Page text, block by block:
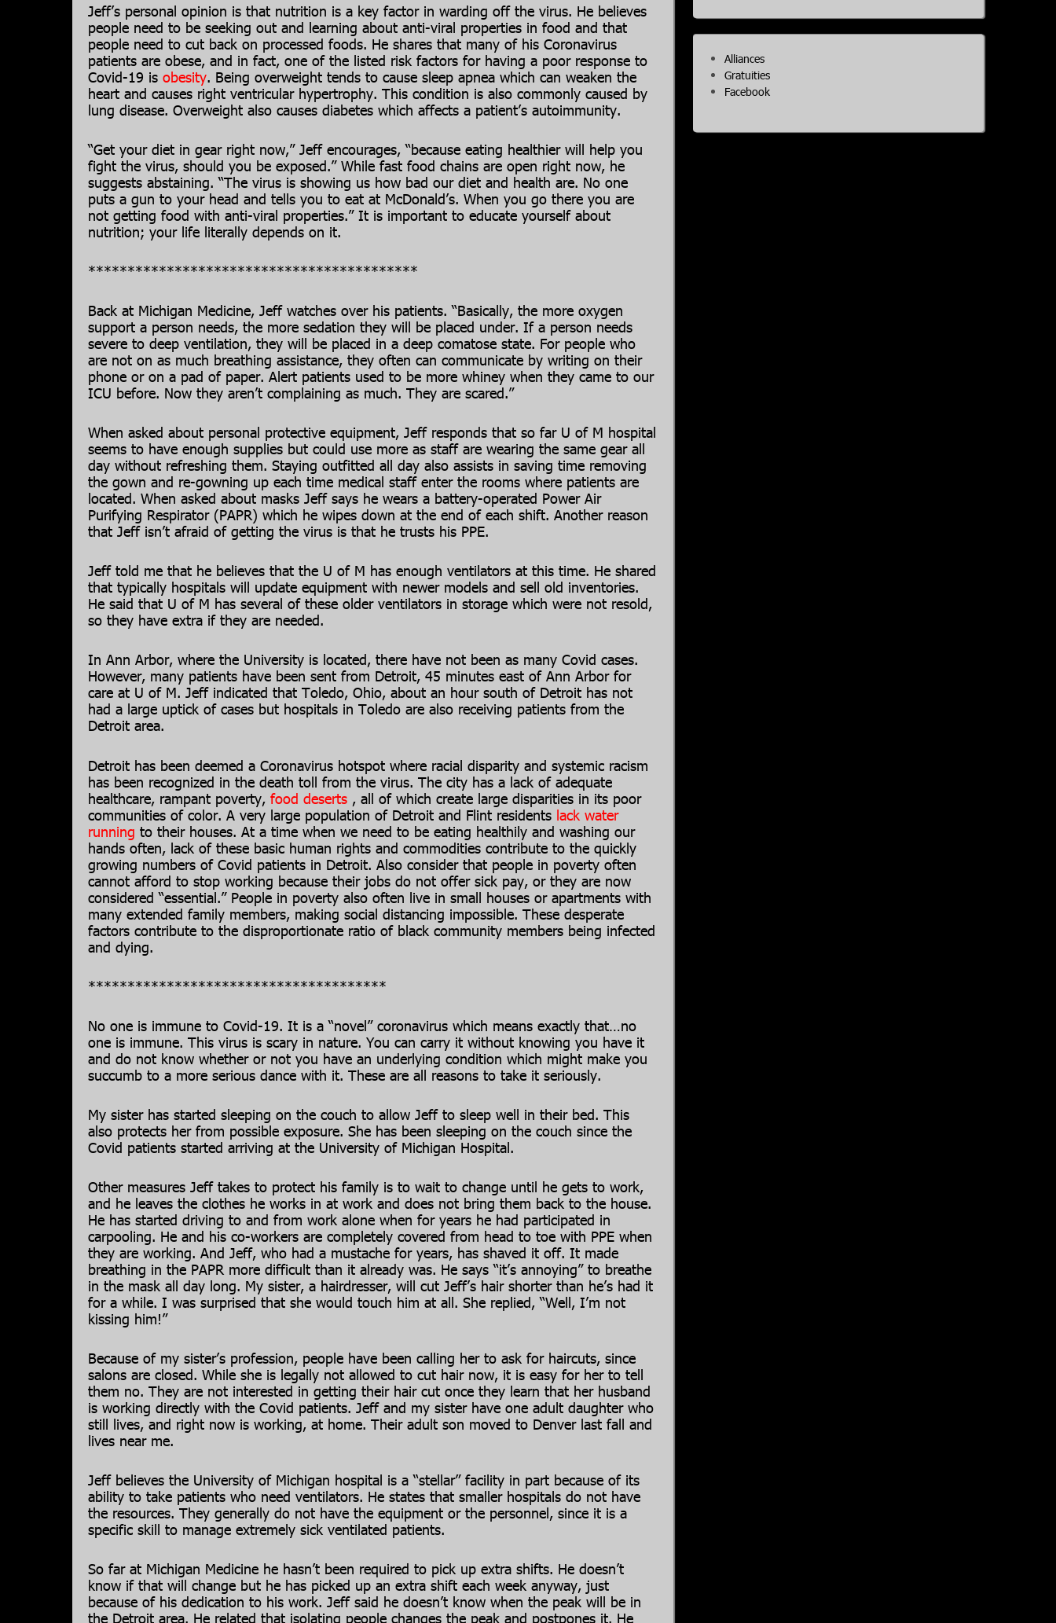
Jeff’s personal opinion is that nutrition is a key factor in warding off the virus. He believes
people need to be seeking out and learning about anti-viral properties in food and that
people need to cut back on processed foods. He shares that many of his Coronavirus
patients are obese, and in fact, one of the listed risk factors for having a poor response to
Covid-19 is obesity. Being overweight tends to cause sleep apnea which can weaken the
heart and causes right ventricular hypertrophy. This condition is also commonly caused by
lung disease. Overweight also causes diabetes which affects a patient’s autoimmunity.
“Get your diet in gear right now,” Jeff encourages, “because eating healthier will help you
fight the virus, should you be exposed.” While fast food chains are open right now, he
suggests abstaining. “The virus is showing us how bad our diet and health are. No one
puts a gun to your head and tells you to eat at McDonald’s. When you go there you are
not getting food with anti-viral properties.” It is important to educate yourself about
nutrition; your life literally depends on it.
******************************************
Back at Michigan Medicine, Jeff watches over his patients. “Basically, the more oxygen
support a person needs, the more sedation they will be placed under. If a person needs
severe to deep ventilation, they will be placed in a deep comatose state. For people who
are not on as much breathing assistance, they often can communicate by writing on their
phone or on a pad of paper. Alert patients used to be more whiney when they came to our
ICU before. Now they aren’t complaining as much. They are scared.”
When asked about personal protective equipment, Jeff responds that so far U of M hospital
seems to have enough supplies but could use more as staff are wearing the same gear all
day without refreshing them. Staying outfitted all day also assists in saving time removing
the gown and re-gowning up each time medical staff enter the rooms where patients are
located. When asked about masks Jeff says he wears a battery-operated Power Air
Purifying Respirator (PAPR) which he wipes down at the end of each shift. Another reason
that Jeff isn’t afraid of getting the virus is that he trusts his PPE.
Jeff told me that he believes that the U of M has enough ventilators at this time. He shared
that typically hospitals will update equipment with newer models and sell old inventories.
He said that U of M has several of these older ventilators in storage which were not resold,
so they have extra if they are needed.
In Ann Arbor, where the University is located, there have not been as many Covid cases.
However, many patients have been sent from Detroit, 45 minutes east of Ann Arbor for
care at U of M. Jeff indicated that Toledo, Ohio, about an hour south of Detroit has not
had a large uptick of cases but hospitals in Toledo are also receiving patients from the
Detroit area.
Detroit has been deemed a Coronavirus hotspot where racial disparity and systemic racism
has been recognized in the death toll from the virus. The city has a lack of adequate
healthcare, rampant poverty, food deserts , all of which create large disparities in its poor
communities of color. A very large population of Detroit and Flint residents lack water
running to their houses. At a time when we need to be eating healthily and washing our
hands often, lack of these basic human rights and commodities contribute to the quickly
growing numbers of Covid patients in Detroit. Also consider that people in poverty often
cannot afford to stop working because their jobs do not offer sick pay, or they are now
considered “essential.” People in poverty also often live in small houses or apartments with
many extended family members, making social distancing impossible. These desperate
factors contribute to the disproportionate ratio of black community members being infected
and dying.
**************************************
No one is immune to Covid-19. It is a “novel” coronavirus which means exactly that…no
one is immune. This virus is scary in nature. You can carry it without knowing you have it
and do not know whether or not you have an underlying condition which might make you
succumb to a more serious dance with it. These are all reasons to take it seriously.
My sister has started sleeping on the couch to allow Jeff to sleep well in their bed. This
also protects her from possible exposure. She has been sleeping on the couch since the
Covid patients started arriving at the University of Michigan Hospital.
Other measures Jeff takes to protect his family is to wait to change until he gets to work,
and he leaves the clothes he works in at work and does not bring them back to the house.
He has started driving to and from work alone when for years he had participated in
carpooling. He and his co-workers are completely covered from head to toe with PPE when
they are working. And Jeff, who had a mustache for years, has shaved it off. It made
breathing in the PAPR more difficult than it already was. He says “it’s annoying” to breathe
in the mask all day long. My sister, a hairdresser, will cut Jeff’s hair shorter than he’s had it
for a while. I was surprised that she would touch him at all. She replied, “Well, I’m not
kissing him!”
Because of my sister’s profession, people have been calling her to ask for haircuts, since
salons are closed. While she is legally not allowed to cut hair now, it is easy for her to tell
them no. They are not interested in getting their hair cut once they learn that her husband
is working directly with the Covid patients. Jeff and my sister have one adult daughter who
still lives, and right now is working, at home. Their adult son moved to Denver last fall and
lives near me.
Jeff believes the University of Michigan hospital is a “stellar” facility in part because of its
ability to take patients who need ventilators. He states that smaller hospitals do not have
the resources. They generally do not have the equipment or the personnel, since it is a
specific skill to manage extremely sick ventilated patients.
So far at Michigan Medicine he hasn’t been required to pick up extra shifts. He doesn’t
know if that will change but he has picked up an extra shift each week anyway, just
because of his dedication to his work. Jeff said he doesn’t know when the peak will be in
the Detroit area. He related that isolating people changes the peak and postpones it. He
Alliances
Gratuities
Facebook